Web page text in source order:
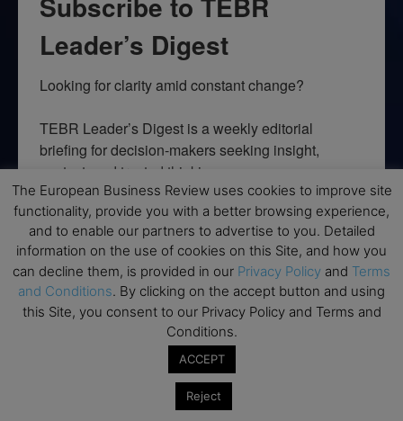
Leader’s Digest
Looking for clarity amid constant change?
TEBR Leader’s Digest is a weekly editorial
briefing for decision-makers seeking insight,
context, and trusted thinking.
Email
By submitting this form, you are consenting to receive marketing emails
from: EBR MEDIA, 3 - 7 Sunnyhill Road, London, SW16 2UG, GB. You can
revoke your consent to receive emails at any time by using the
SafeUnsubscribe® link, found at the bottom of every email.
→ Join the weekly digest
The European Business Review uses cookies to improve site
functionality, provide you with a better browsing experience,
and to enable our partners to advertise to you. Detailed
information on the use of cookies on this Site, and how you
can decline them, is provided in our Privacy Policy and Terms
and Conditions. By clicking on the accept button and using
this Site, you consent to our Privacy Policy and Terms and
Conditions.
ACCEPT
Reject